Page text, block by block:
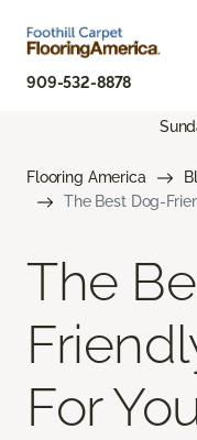
909-532-8878
Flooring America
The Best Dog-
The
For